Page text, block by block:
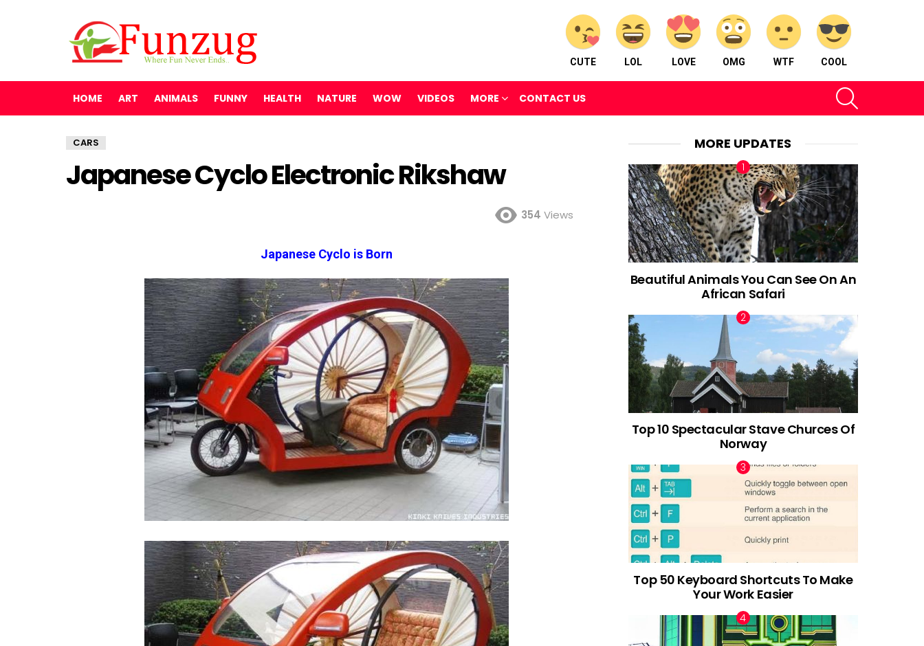
CUTE LOL LOVE OMG WTF COOL
HOME ART ANIMALS FUNNY HEALTH NATURE WOW VIDEOS MORE CONTACT US
CARS
Japanese Cyclo Electronic Rikshaw
354 Views
Japanese Cyclo is Born
MORE UPDATES
Beautiful Animals You Can See On An
African Safari
Top 10 Spectacular Stave Churces Of
Norway
Top 50 Keyboard Shortcuts To Make
Your Work Easier